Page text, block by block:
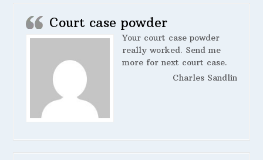
Court case powder
Your court case powder
really worked. Send me
more for next court case.
Charles Sandlin